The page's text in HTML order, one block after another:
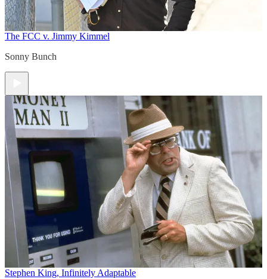
The FCC v. Jimmy Kimmel
Sonny Bunch
Stephen King, Infinitely Adaptable